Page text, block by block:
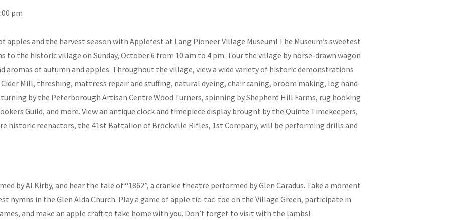
pm
and the harvest season with Applefest at Lang Pioneer Village Museum! The Museum’s sweetest
to the historic village on Sunday, October 6 from 10 am to 4 pm. Tour the village by horse-drawn wagon
aromas of autumn and apples. Throughout the village, view a wide variety of historic demonstrations
Mill, threshing, mattress repair and stuffing, natural dyeing, chair caning, broom making, log hand-
by the Peterborough Artisan Centre Wood Turners, spinning by Shepherd Hill Farms, rug hooking
Guild, and more. View an antique clock and timepiece display brought by the Quinte Timekeepers,
historic reenactors, the 41st Battalion of Brockville Rifles, 1st Company, will be performing drills and
by Al Kirby, and hear the tale of “1862”, a crankie theatre performed by Glen Caradus. Take a moment
hymns in the Glen Alda Church. Play a game of apple tic-tac-toe on the Village Green, participate in
and make an apple craft to take home with you. Don’t forget to visit with the lambs!